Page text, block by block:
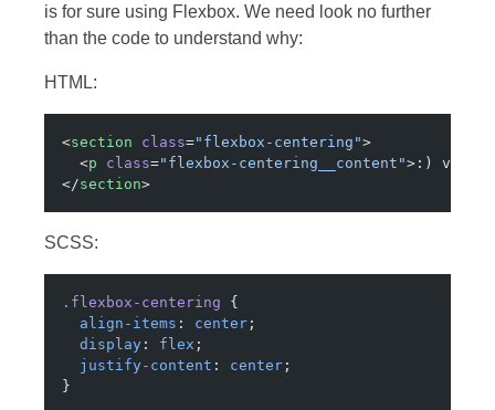
is for sure using Flexbox. We need look no further
than the code to understand why:
HTML:
<section class="flexbox-centering">
  <
p class="flexbox-centering__content">:) very
</section>
SCSS:
.flexbox-centering {
  align-items
: center ;
  display
: flex ;
  justify-content
: center ;
}